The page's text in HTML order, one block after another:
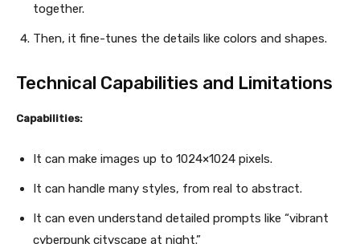
together.
Then, it fine-tunes the details like colors and shapes.
Technical Capabilities and Limitations
Capabilities:
It can make images up to 1024×1024 pixels.
It can handle many styles, from real to abstract.
It can even understand detailed prompts like “vibrant
cyberpunk cityscape at night.”